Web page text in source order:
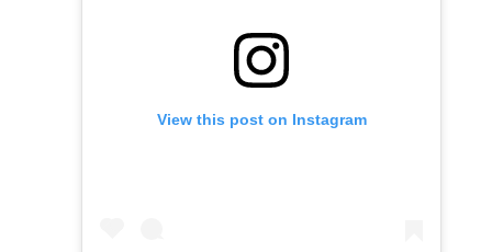
View this post on Instagram